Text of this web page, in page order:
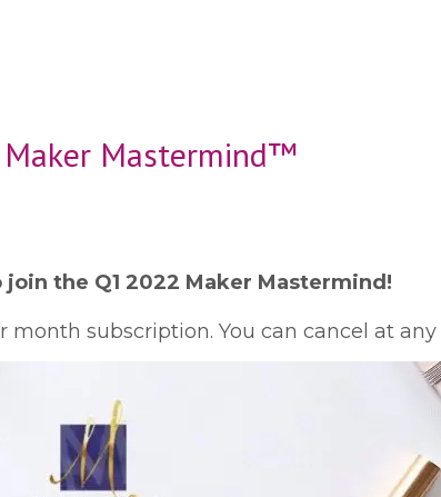
Maker Mastermind™
the Q1 2022 Maker Mastermind!
month subscription. You can cancel at